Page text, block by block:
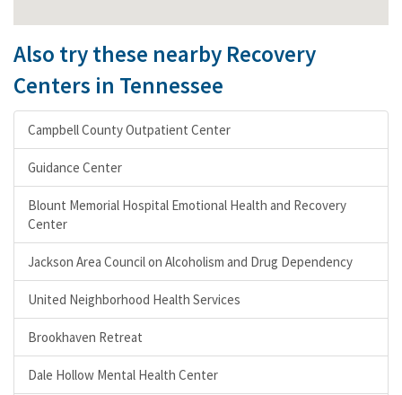
Also try these nearby Recovery
Centers in Tennessee
Campbell County Outpatient Center
Guidance Center
Blount Memorial Hospital Emotional Health and Recovery
Center
Jackson Area Council on Alcoholism and Drug Dependency
United Neighborhood Health Services
Brookhaven Retreat
Dale Hollow Mental Health Center